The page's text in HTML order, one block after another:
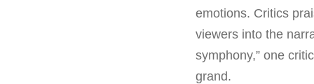
emotions. Critics
viewers into the
symphony,” one
grand.